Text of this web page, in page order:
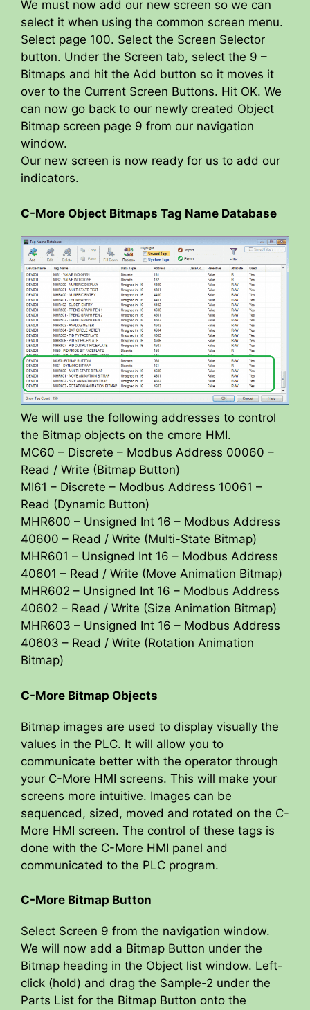
We must now add our new screen so we can
select it when using the common screen menu.
Select page 100. Select the Screen Selector
button. Under the Screen tab, select the 9 –
Bitmaps and hit the Add button so it moves it
over to the Current Screen Buttons. Hit OK. We
can now go back to our newly created Object
Bitmap screen page 9 from our navigation
window.
Our new screen is now ready for us to add our
indicators.
C-More Object Bitmaps Tag Name Database
We will use the following addresses to control
the Bitmap objects on the cmore HMI.
MC60 – Discrete – Modbus Address 00060 –
Read / Write (Bitmap Button)
MI61 – Discrete – Modbus Address 10061 –
Read (Dynamic Button)
MHR600 – Unsigned Int 16 – Modbus Address
40600 – Read / Write (Multi-State Bitmap)
MHR601 – Unsigned Int 16 – Modbus Address
40601 – Read / Write (Move Animation Bitmap)
MHR602 – Unsigned Int 16 – Modbus Address
40602 – Read / Write (Size Animation Bitmap)
MHR603 – Unsigned Int 16 – Modbus Address
40603 – Read / Write (Rotation Animation
Bitmap)
C-More Bitmap Objects
Bitmap images are used to display visually the
values in the PLC. It will allow you to
communicate better with the operator through
your C-More HMI screens. This will make your
screens more intuitive. Images can be
sequenced, sized, moved and rotated on the C-
More HMI screen. The control of these tags is
done with the C-More HMI panel and
communicated to the PLC program.
C-More Bitmap Button
Select Screen 9 from the navigation window.
We will now add a Bitmap Button under the
Bitmap heading in the Object list window. Left-
click (hold) and drag the Sample-2 under the
Parts List for the Bitmap Button onto the